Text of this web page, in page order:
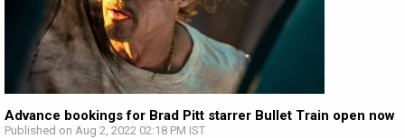
Advance bookings for Brad Pitt starrer Bullet Train open now
Published on Aug 2, 2022 02:18 PM IST